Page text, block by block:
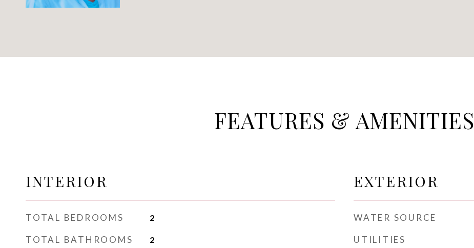
FEATURES & AMENITIES
INTERIOR
TOTAL BEDROOMS 2
TOTAL BATHROOMS 2
EXTERIOR
WATER SOURCE
UTILITIES